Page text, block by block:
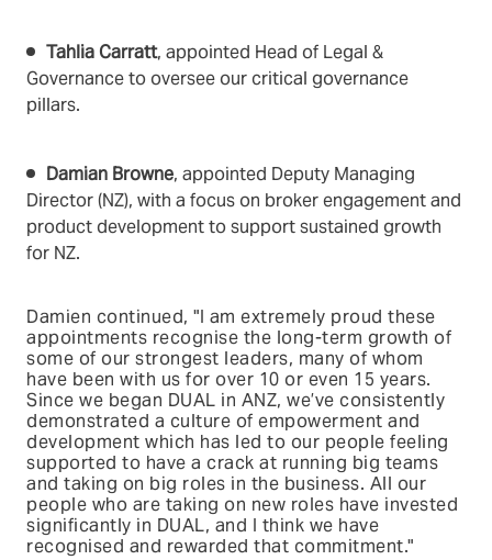
Tahlia Carratt, appointed Head of Legal &
Governance to oversee our critical governance
pillars.
Damian Browne, appointed Deputy Managing
Director (NZ), with a focus on broker engagement and
product development to support sustained growth
for NZ.
Damien continued, "I am extremely proud these
appointments recognise the long-term growth of
some of our strongest leaders, many of whom
have been with us for over 10 or even 15 years.
Since we began DUAL in ANZ, we’ve consistently
demonstrated a culture of empowerment and
development which has led to our people feeling
supported to have a crack at running big teams
and taking on big roles in the business. All our
people who are taking on new roles have invested
significantly in DUAL, and I think we have
recognised and rewarded that commitment."